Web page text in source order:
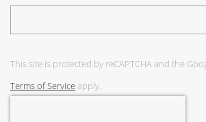
This site is protected by reCAPTCHA and the
Terms of Serviceapply.